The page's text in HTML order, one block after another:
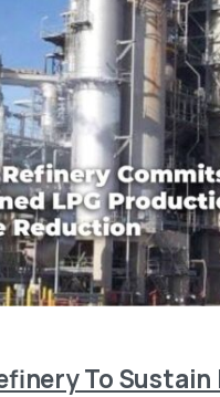
0
To Sustain